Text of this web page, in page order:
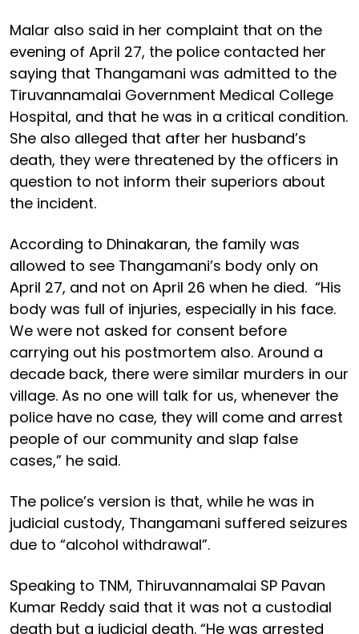
Malar also said in her complaint that on the
evening of April 27, the police contacted her
saying that Thangamani was admitted to the
Tiruvannamalai Government Medical College
Hospital, and that he was in a critical condition.
She also alleged that after her husband’s
death, they were threatened by the officers in
question to not inform their superiors about
the incident.
According to Dhinakaran, the family was
allowed to see Thangamani’s body only on
April 27, and not on April 26 when he died. “His
body was full of injuries, especially in his face.
We were not asked for consent before
carrying out his postmortem also. Around a
decade back, there were similar murders in our
village. As no one will talk for us, whenever the
police have no case, they will come and arrest
people of our community and slap false
cases,” he said.
The police’s version is that, while he was in
judicial custody, Thangamani suffered seizures
due to “alcohol withdrawal”.
Speaking to TNM, Thiruvannamalai SP Pavan
Kumar Reddy said that it was not a custodial
death but a judicial death. “He was arrested